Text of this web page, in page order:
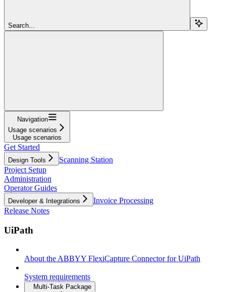
Search...
Navigation
Usage scenarios
Usage scenarios
Get Started
Design Tools
Scanning Station
Project Setup
Administration
Operator Guides
Developer & Integrations
Invoice Processing
Release Notes
UiPath
About the ABBYY FlexiCapture Connector for UiPath
System requirements
Multi-Task Package